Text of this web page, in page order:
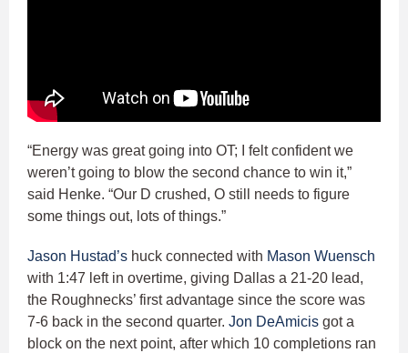
“Energy was great going into OT; I felt confident we
weren’t going to blow the second chance to win it,”
said Henke. “Our D crushed, O still needs to figure
some things out, lots of things.”
Jason Hustad’s huck connected with Mason Wuensch
with 1:47 left in overtime, giving Dallas a 21-20 lead,
the Roughnecks’ first advantage since the score was
7-6 back in the second quarter. Jon DeAmicis got a
block on the next point, after which 10 completions ran